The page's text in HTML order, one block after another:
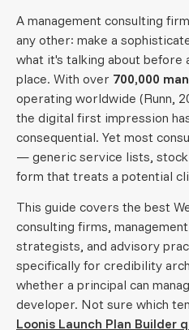
A management consulting
any other: make a
what it's talking about before
place. With over 700,000
operating worldwide (Runn,
the digital first impression
consequential. Yet most
— generic service lists, stock
form that treats a potential
This guide covers the best
consulting firms,
strategists, and advisory
specifically for credibility
whether a principal can
developer. Not sure which
Loonis Launch Plan Builder